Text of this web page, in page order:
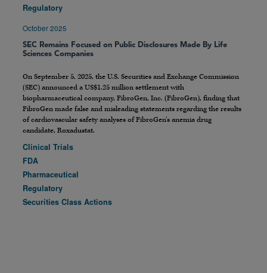
Regulatory
October 2025
SEC Remains Focused on Public Disclosures Made By Life
Sciences Companies
On September 5, 2025, the U.S. Securities and Exchange Commission
(SEC) announced a US$1.25 million settlement with
biopharmaceutical company, FibroGen, Inc. (FibroGen), finding that
FibroGen made false and misleading statements regarding the results
of cardiovascular safety analyses of FibroGen’s anemia drug
candidate, Roxadustat.
Clinical Trials
FDA
Pharmaceutical
Regulatory
Securities Class Actions